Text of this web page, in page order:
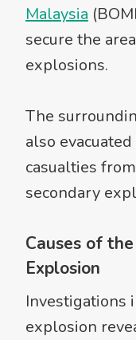
Malaysia
secure the
explosions.
The
also
casualties
secondary
Causes of
Explosion
Investigations
explosion